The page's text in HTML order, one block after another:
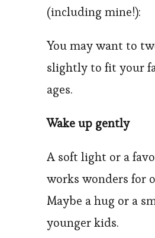
(including mine!):
You may want to
slightly to fit your
ages.
Wake up gently
A soft light or a
works wonders for
Maybe a hug or a
younger kids.